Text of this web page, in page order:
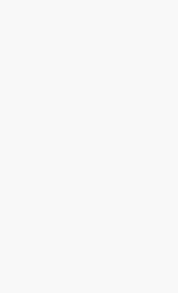
Full
Bonfire